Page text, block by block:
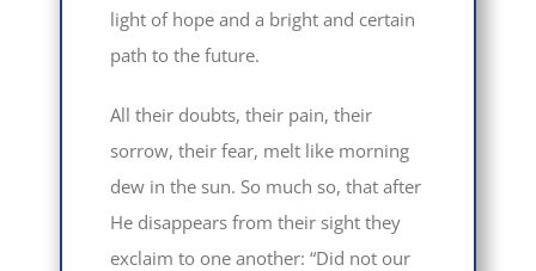
light of hope and a bright and certain
path to the future.
All their doubts, their pain, their
sorrow, their fear, melt like morning
dew in the sun. So much so, that after
He disappears from their sight they
exclaim to one another: “Did not our